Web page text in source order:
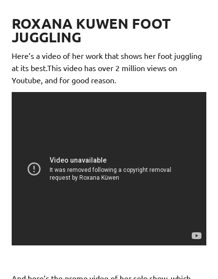
ROXANA KUWEN FOOT
JUGGLING
Here’s a video of her work that shows her foot juggling
at its best.This video has over 2 million views on
Youtube, and for good reason.